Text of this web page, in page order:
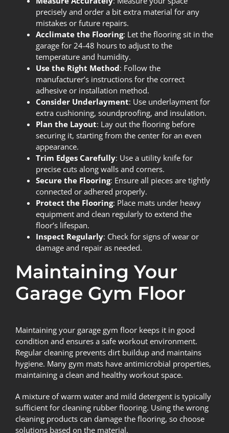
precisely and order a bit extra material for any
mistakes or future repairs.
Acclimate the Flooring: Let the flooring sit in the
garage for 24-48 hours to adjust to the
temperature and humidity.
Use the Right Method: Follow the
manufacturer’s instructions for the correct
adhesive or installation method.
Consider Underlayment: Use underlayment for
extra cushioning, soundproofing, and insulation.
Plan the Layout: Lay out the flooring before
securing it, starting from the center for an even
appearance.
Trim Edges Carefully: Use a utility knife for
precise cuts along walls and corners.
Secure the Flooring: Ensure all pieces are tightly
connected or adhered properly.
Protect the Flooring: Place mats under heavy
equipment and clean regularly to extend the
floor’s lifespan.
Inspect Regularly: Check for signs of wear or
damage and repair as needed.
Maintaining Your
Garage Gym Floor
Maintaining your garage gym floor keeps it in good
condition and ensures a safe workout environment.
Regular cleaning prevents dirt buildup and maintains
hygiene. Many gym mats have antimicrobial properties,
maintaining a clean and healthy workout space.
A mixture of warm water and mild detergent is typically
sufficient for cleaning rubber flooring. Using the wrong
cleaning products can damage the flooring, so choose
solutions based on the material.